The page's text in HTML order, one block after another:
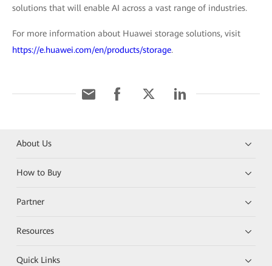
solutions that will enable AI across a vast range of industries.
For more information about Huawei storage solutions, visit
https://e.huawei.com/en/products/storage.
About Us
How to Buy
Partner
Resources
Quick Links